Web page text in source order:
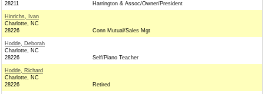
28211
Harrington & Assoc/Owner/President
Hinrichs, Ivan
Charlotte, NC
28226
Conn Mutual/Sales Mgt
Hodde, Deborah
Charlotte, NC
28226
Self/Piano Teacher
Hodde, Richard
Charlotte, NC
28226
Retired